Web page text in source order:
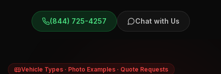
(844) 725-4257 Chat with Us
Vehicle Types · Photo Examples · Quote Requests